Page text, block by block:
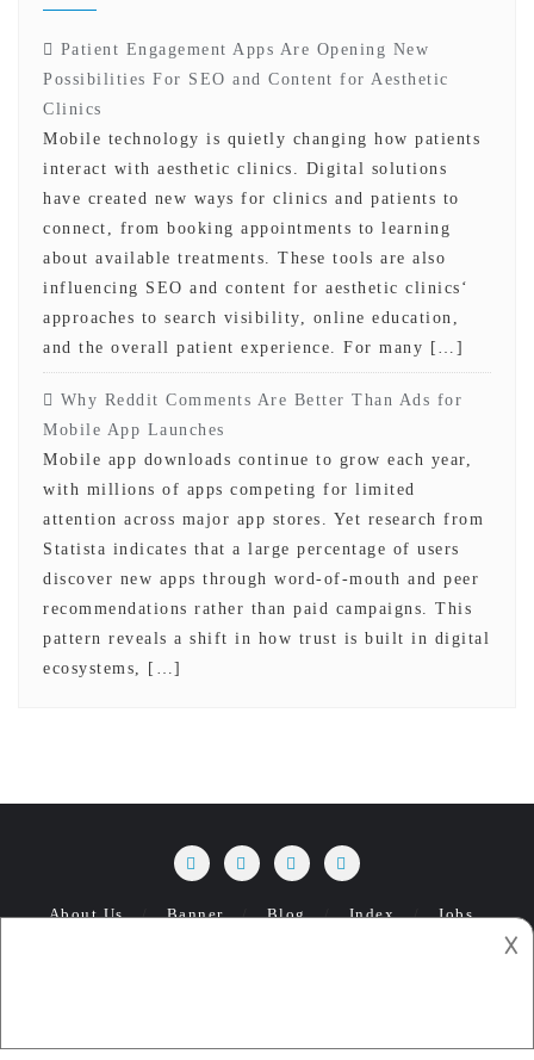
Patient Engagement Apps Are Opening New
Possibilities For SEO and Content for Aesthetic
Clinics
Mobile technology is quietly changing how patients
interact with aesthetic clinics. Digital solutions
have created new ways for clinics and patients to
connect, from booking appointments to learning
about available treatments. These tools are also
influencing SEO and content for aesthetic clinics‘
approaches to search visibility, online education,
and the overall patient experience. For many […]
Why Reddit Comments Are Better Than Ads for
Mobile App Launches
Mobile app downloads continue to grow each year,
with millions of apps competing for limited
attention across major app stores. Yet research from
Statista indicates that a large percentage of users
discover new apps through word-of-mouth and peer
recommendations rather than paid campaigns. This
pattern reveals a shift in how trust is built in digital
ecosystems, […]
About Us Banner Blog Index
Jobs
Copyright ©2026 ModuMobile
𐌢